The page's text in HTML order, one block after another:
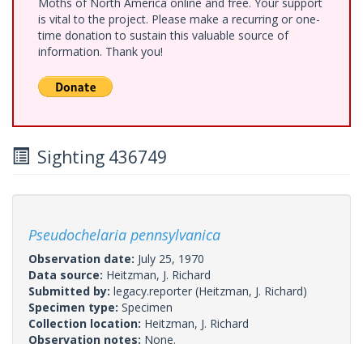
is vital to the project. Please make a recurring or one-
time donation to sustain this valuable source of
information. Thank you!
Sighting 436749
Pseudochelaria pennsylvanica
Observation date: July 25, 1970
Data source: Heitzman, J. Richard
Submitted by: legacy.reporter (Heitzman, J. Richard)
Specimen type: Specimen
Collection location: Heitzman, J. Richard
Observation notes: None.